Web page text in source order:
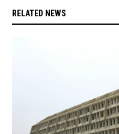
RELATED NEWS